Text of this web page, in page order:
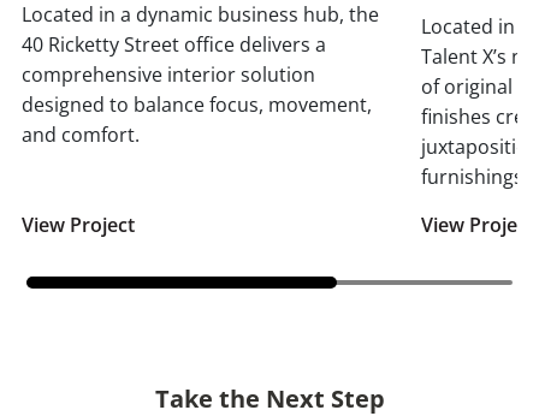
Located in a dynamic business hub, the
40 Ricketty Street office delivers a
comprehensive interior solution
designed to balance focus, movement,
and comfort.
View Project
Located in
Talent X’s
of original
finishes
furnishings.
View Project
Take the Next Step